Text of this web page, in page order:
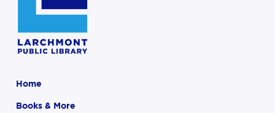
Home
Books & More